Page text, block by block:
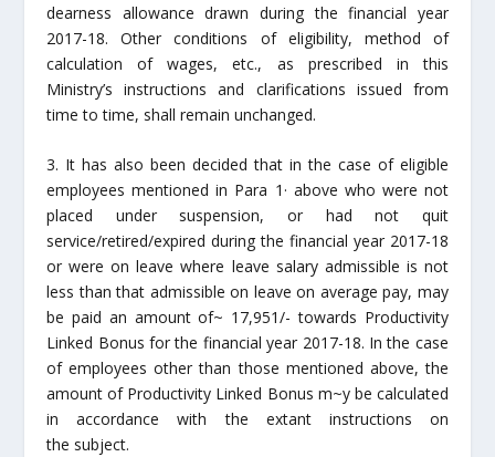
dearness allowance drawn during the financial year
2017-18. Other conditions of eligibility, method of
calculation of wages, etc., as prescribed in this
Ministry’s instructions and clarifications issued from
time to time, shall remain unchanged.
3. It has also been decided that in the case of eligible
employees mentioned in Para 1· above who were not
placed under suspension, or had not quit
service/retired/expired during the financial year 2017-18
or were on leave where leave salary admissible is not
less than that admissible on leave on average pay, may
be paid an amount of~ 17,951/- towards Productivity
Linked Bonus for the financial year 2017-18. In the case
of employees other than those mentioned above, the
amount of Productivity Linked Bonus m~y be calculated
in accordance with the extant instructions on
the subject.